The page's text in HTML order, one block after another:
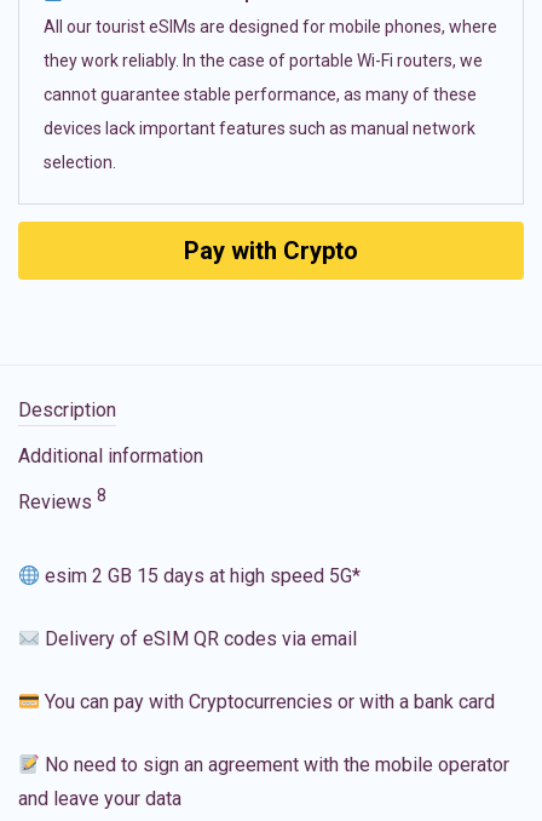
All our tourist eSIMs are designed for mobile phones, where
they work reliably. In the case of portable Wi-Fi routers, we
cannot guarantee stable performance, as many of these
devices lack important features such as manual network
selection.
Pay with Crypto
Description
Additional information
Reviews 8
esim 2 GB 15 days at high speed 5G*
Delivery of eSIM QR codes via email
You can pay with Cryptocurrencies or with a bank card
No need to sign an agreement with the mobile operator
and leave your data